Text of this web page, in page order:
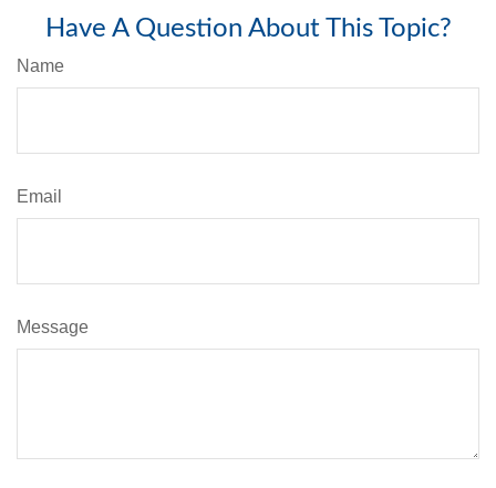
Have A Question About This Topic?
Name
Email
Message